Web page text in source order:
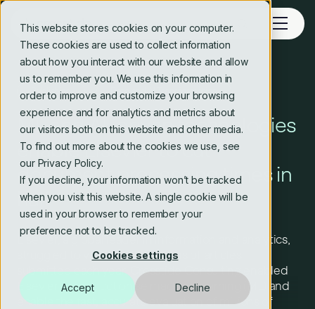
This website stores cookies on your computer.
These cookies are used to collect information
about how you interact with our website and allow
us to remember you. We use this information in
order to improve and customize your browsing
experience and for analytics and metrics about
our visitors both on this website and other media.
To find out more about the cookies we use, see
our Privacy Policy.
If you decline, your information won’t be tracked
when you visit this website. A single cookie will be
used in your browser to remember your
preference not to be tracked.
Cookies settings
Accept Decline
Publishing Data and AI Transformation
ML and AI-driven technologies
enable Elsevier to cut
document processing times in
half
Elsevier, a global leader in information and analytics,
struggled to validate the millions of articles
submitted each year. Crosstide Consulting enabled
Elsevier to productionise machine learning (ML) and
enable the fast, accurate evaluation of millions of